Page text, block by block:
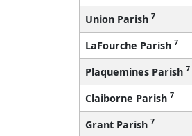
Union Parish 7
LaFourche Parish 7
Plaquemines Parish 7
Claiborne Parish 7
Grant Parish 7